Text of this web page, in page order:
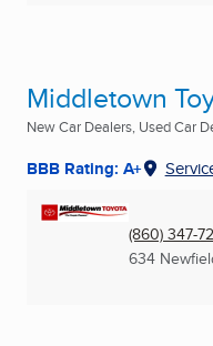
Middletown
New Car Dealers, Used Car
BBB Rating: A+
(860) 347-
634